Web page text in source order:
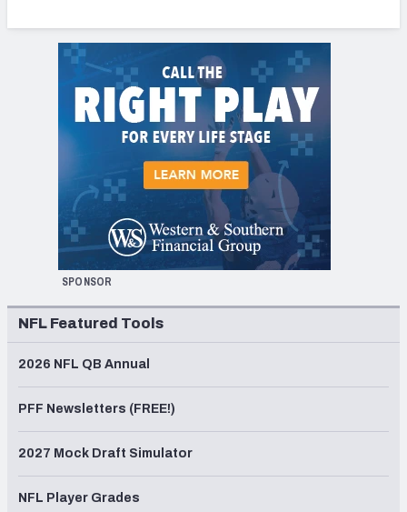
SPONSOR
NFL Featured Tools
2026 NFL QB Annual
PFF Newsletters (FREE!)
2027 Mock Draft Simulator
NFL Player Grades